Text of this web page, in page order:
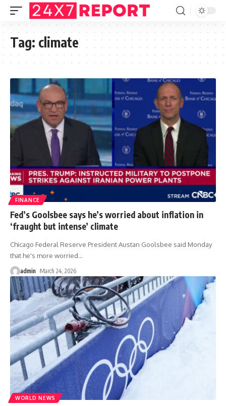
Tag: climate
FINANCE
Fed’s Goolsbee says he’s worried about inflation in
‘fraught but intense’ climate
Chicago Federal Reserve President Austan Goolsbee said Monday
that he's more worried…
admin March 24, 2026
WORLD NEWS